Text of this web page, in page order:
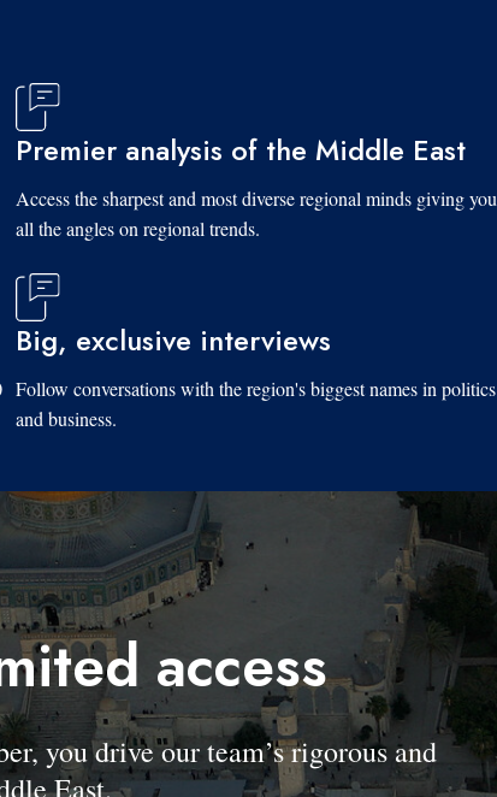
Premier analysis of the Middle East
Access the sharpest and most diverse regional minds giving you
all the angles on regional trends.
Big, exclusive interviews
Follow conversations with the region's biggest names in politics
and business.
access
you drive our team’s rigorous and
East.